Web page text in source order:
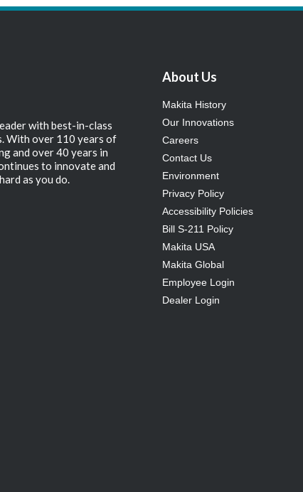
with best-in-class
With over 110 years of
and over 40 years in
to innovate and
as you do.
About Us
Makita History
Our Innovations
Careers
Contact Us
Environment
Privacy Policy
Accessibility Policies
Bill S-211 Policy
Makita USA
Makita Global
Employee Login
Dealer Login